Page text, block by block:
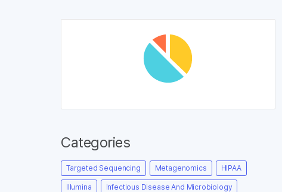
Categories
Targeted Sequencing Metagenomics HIPAA
Illumina Infectious Disease And Microbiology